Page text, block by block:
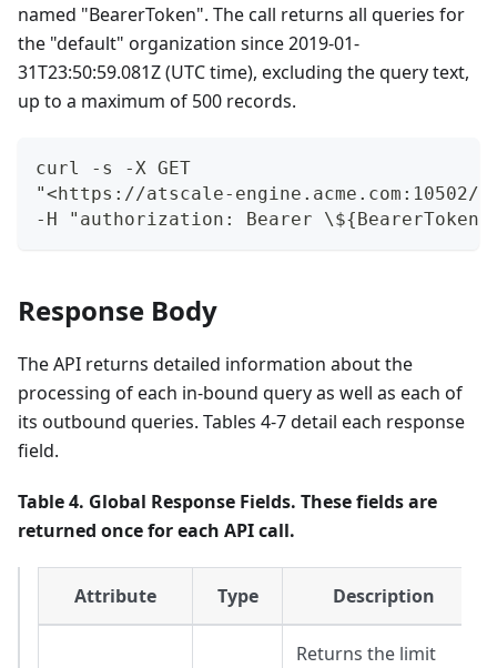
named "BearerToken". The call returns all queries for
the "default" organization since 2019-01-
31T23:50:59.081Z (UTC time), excluding the query text,
up to a maximum of 500 records.
curl -s -X GET
"<https://atscale-engine.acme.com:10502/
-H "authorization: Bearer
Response Body
The API returns detailed information about the
processing of each in-bound query as well as each of
its outbound queries. Tables 4-7 detail each response
field.
Table 4. Global Response Fields. These fields are
returned once for each API call.
Attribute Type Description
Returns the limit